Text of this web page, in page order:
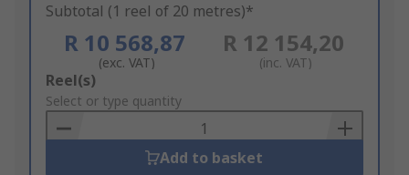
Subtotal (1 reel of 20 metres)*
R 10 568,87
(exc. VAT)
R 12 154,20
(inc. VAT)
Add
to
Basket
Reel(s)
Select or type quantity
Add to basket